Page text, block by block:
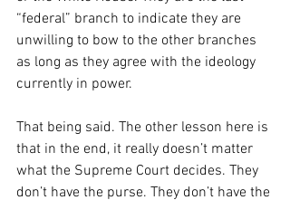
“federal” branch to indicate they are
unwilling to bow to the other branches
as long as they agree with the ideology
currently in power.
That being said. The other lesson here is
that in the end, it really doesn’t matter
what the Supreme Court decides. They
don’t have the purse. They don’t have the